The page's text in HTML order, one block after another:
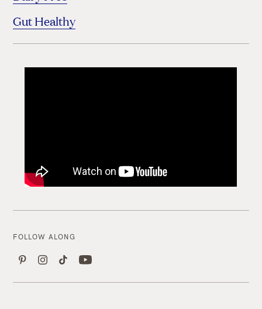
Gut Healthy
FOLLOW ALONG